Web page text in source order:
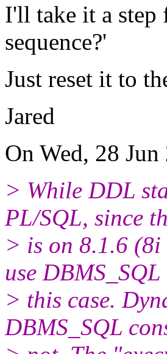
I'll take it a step
sequence?'
Just reset it to
Jared
On Wed, 28
> While DDL
PL/SQL, since
> is on 8.1.6 (8i
use DBMS_SQL
> this case.
DBMS_SQL